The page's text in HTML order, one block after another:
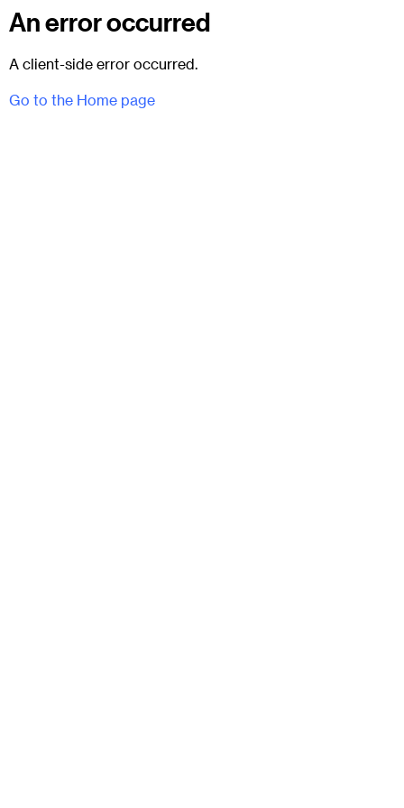
An error occurred
A client-side error occurred.
Go to the Home page